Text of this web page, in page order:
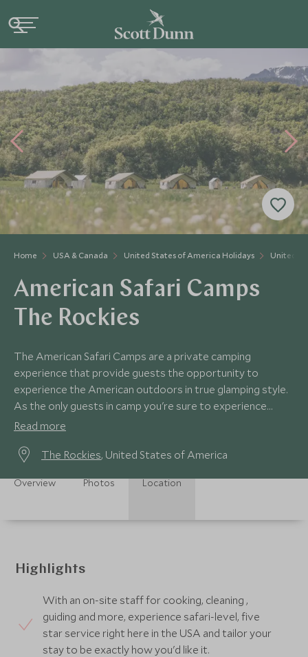
Home USA & Canada United States of America Holidays United
American Safari Camps
The Rockies
The American Safari Camps are a private camping
experience that provide guests the opportunity to
experience the American outdoors in true glamping style.
As the only guests in camp you're sure to experience
exceptional service and warm hospitality.
Read more
The Rockies, United States of America
Overview Photos Location
Highlights
With an on-site staff for cooking, cleaning ,
guiding and more, experience safari-level, five
star service right here in the USA and tailor your
stay to be exactly how you'd like it.